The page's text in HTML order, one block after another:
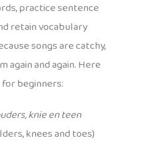
practice sentence
retain vocabulary
songs are catchy,
again and again. Here
beginners:
knie en teen
knees and toes)